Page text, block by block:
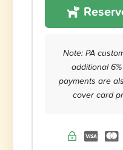
Note: PA
additional
payments are
cover card